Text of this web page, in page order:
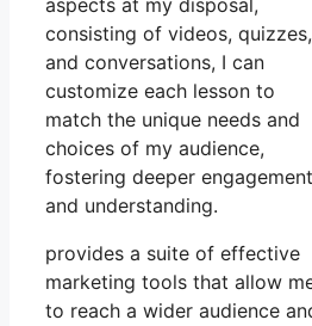
aspects at my disposal,
consisting of videos, quizzes,
and conversations, I can
customize each lesson to
match the unique needs and
choices of my audience,
fostering deeper engagement
and understanding.
provides a suite of effective
marketing tools that allow
to reach a wider audience